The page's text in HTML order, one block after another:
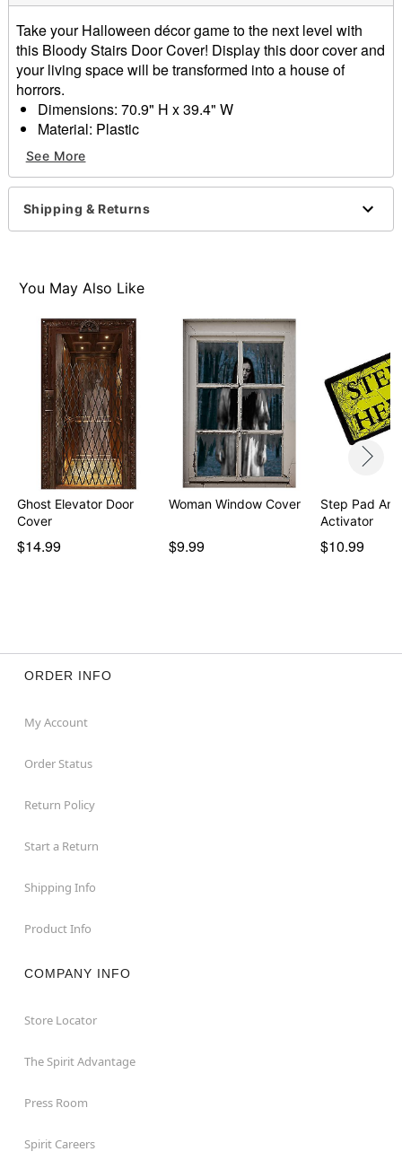
Take your Halloween décor game to the next level with
this Bloody Stairs Door Cover! Display this door cover and
your living space will be transformed into a house of
horrors.
Dimensions: 70.9" H x 39.4" W
Material: Plastic
Care: Spot clean
Imported
Item# 01732825
See More
Shipping & Returns
You May Also Like
Ghost Elevator Door
Cover
$14.99
Woman Window Cover
$9.99
Step Pad
Activator
$10.99
ORDER INFO
My Account
Order Status
Return Policy
Start a Return
Shipping Info
Product Info
COMPANY INFO
Store Locator
The Spirit Advantage
Press Room
Spirit Careers